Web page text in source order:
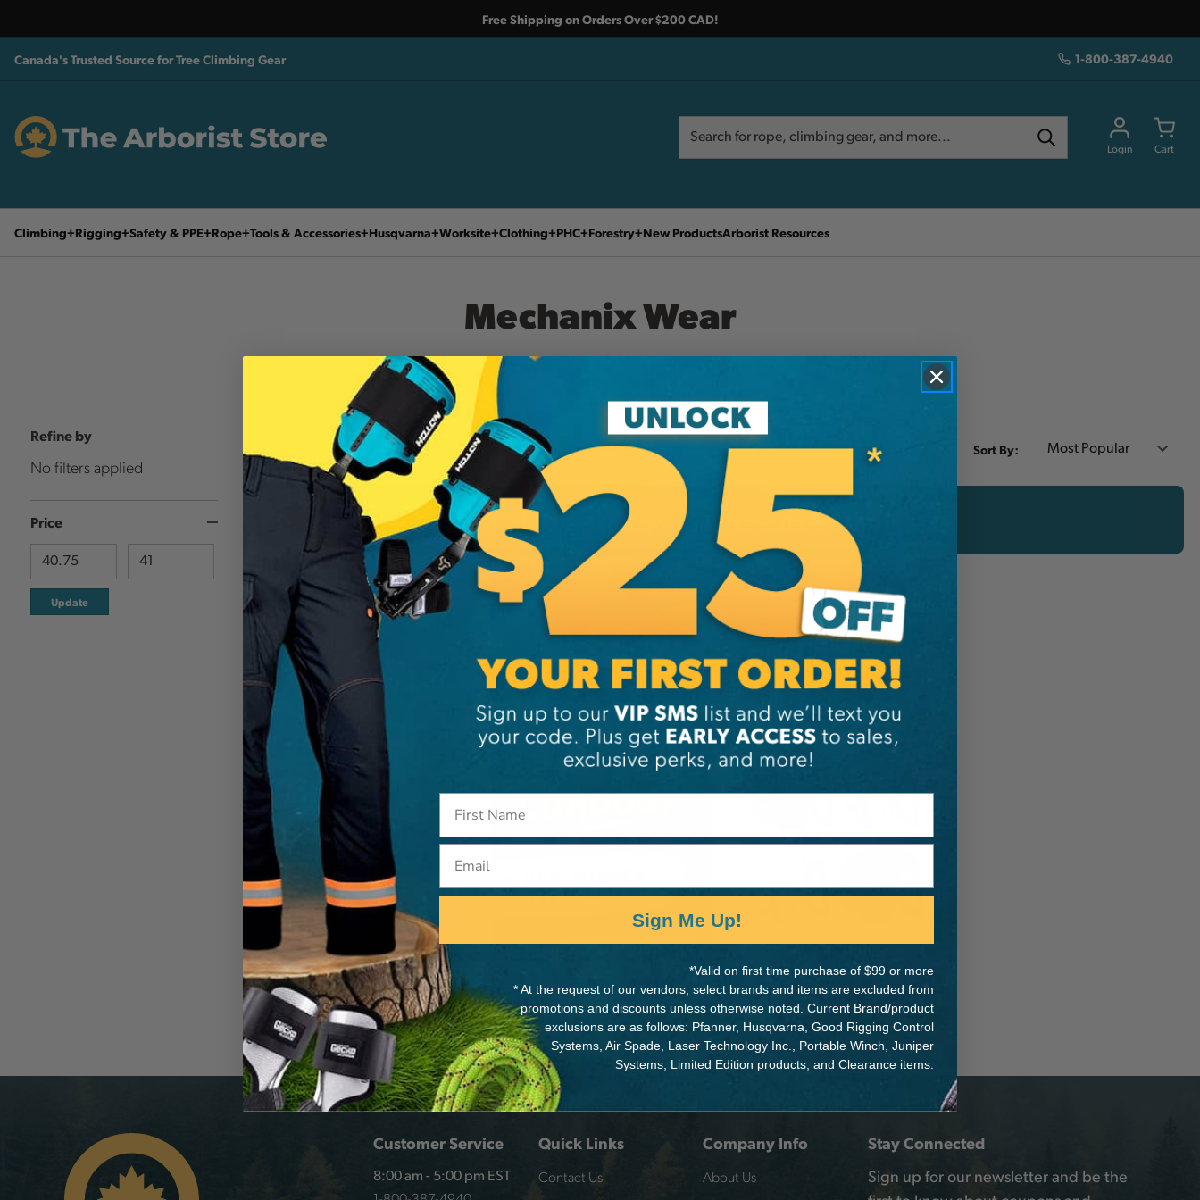
Free Shipping on Orders Over $200 CAD!
Canada's Trusted Source for Tree Climbing Gear 1-800-387-4940
Login Cart
Climbing Rigging Safety & PPE Rope Tools & Accessories Husqvarna Worksite Clothing PHC Forestry New ProductsArborist Resources
Mechanix Wear
Refine by
No filters applied
Price
Update
Sort By:
Free Shipping on Orders Over $200 CAD!
MECHANIX WEAR
MECHANIX WEAR
MECHANICS GLOVE,
RED, SIZE XXL
30031946
CA $40.99
View
Customer Service
8:00 am - 5:00 pm EST
Quick Links
Contact Us
Company Info
About Us
Stay Connected
Sign up for our newsletter and be the
Sign Me Up!
*Valid on first time purchase of $99 or more
* At the request of our vendors, select brands and items are excluded from
promotions and discounts unless otherwise noted. Current Brand/product
exclusions are as follows: Pfanner, Husqvarna, Good Rigging Control
Systems, Air Spade, Laser Technology Inc., Portable Winch, Juniper
Systems, Limited Edition products, and Clearance items.